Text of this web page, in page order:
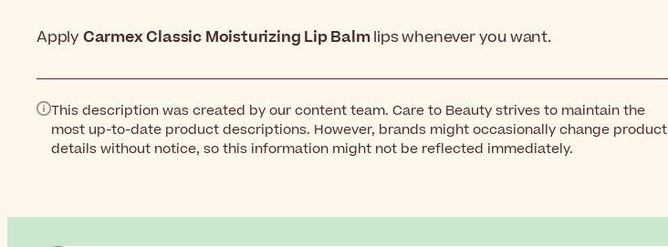
ApplyCarmex Classic Moisturizing Lip Balmlips whenever you want.
This description was created by our content team. Care to Beauty strives to maintain the
most up-to-date product descriptions. However, brands might occasionally change product
details without notice, so this information might not be reflected immediately.